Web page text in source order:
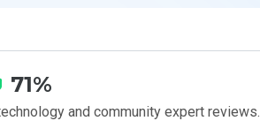
71%
and community expert reviews.